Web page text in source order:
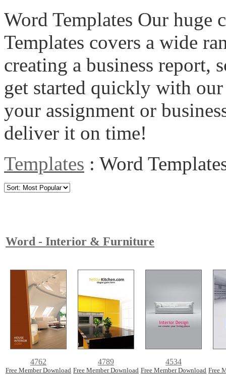
Word Templates Our
Templates covers a wide
creating a business report,
get started quickly with
your assignment or
deliver it on time!
Templates : Word
Word - Interior & Furniture
4762
Free Member Download
4789
Free Member Download
4534
Free Member Download Free